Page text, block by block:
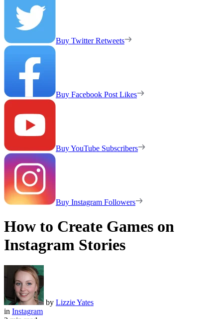
Buy Twitter Retweets
Buy Facebook Post Likes
Buy YouTube Subscribers
Buy Instagram Followers
How to Create Games on
Instagram Stories
by Lizzie Yates
in Instagram